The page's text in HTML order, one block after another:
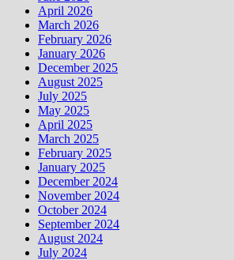
April 2026
March 2026
February 2026
January 2026
December 2025
August 2025
July 2025
May 2025
April 2025
March 2025
February 2025
January 2025
December 2024
November 2024
October 2024
September 2024
August 2024
July 2024